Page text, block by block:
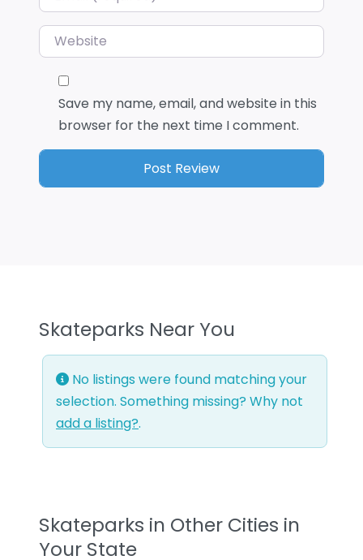
Website
Save my name, email, and website in this
browser for the next time I comment.
Skateparks Near You
No listings were found matching your
selection. Something missing? Why not
add a listing?.
Skateparks in Other Cities in
Your State